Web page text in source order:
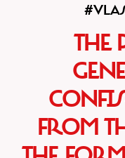
THE
FROM